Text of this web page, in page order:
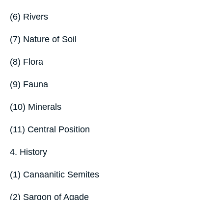
(6) Rivers
(7) Nature of Soil
(8) Flora
(9) Fauna
(10) Minerals
(11) Central Position
4. History
(1) Canaanitic Semites
(2) Sargon of Agade